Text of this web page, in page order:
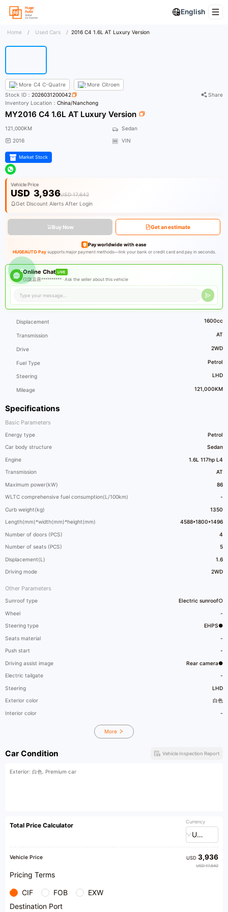
English
Home / Used Cars / 2016 C4 1.6L AT Luxury Version
More C4 C-Quatre More Citroen
Specifications
Basic Parameters
Energy type Petrol
Car body structure Sedan
Engine 1.6L 117hp L4
Transmission AT
Maximum power(kW) 86
WLTC comprehensive fuel consumption(L/100km) -
Curb weight(kg) 1350
Length(mm)*width(mm)*height(mm) 4588*1800*1496
Number of doors (PCS) 4
Number of seats (PCS) 5
Displacement(L) 1.6
Driving mode 2WD
Other Parameters
Sunroof type Electric sunroof○
Wheel -
Steering type EHPS●
Seats material -
Push start -
Driving assist image Rear camera●
Electric tailgate -
Steering LHD
Exterior color 白色
Interior color -
More
Stock ID：2026031200042
Share
Inventory Location：China/Nanchong
MY2016 C4 1.6L AT Luxury Version
121,000KM
Sedan
2016
VIN
Market Stock
Vehicle Price
USD 3,936USD 17,642
Get Discount Alerts After Login
Buy Now Get an estimate
Pay worldwide with ease
HUGEAUTO Paysupports major payment methods—link your bank or credit card and pay in seconds.
Online Chat LIVE
仪陇县唐********** ·Ask the seller about this vehicle
Displacement 1600cc
Transmission AT
Drive 2WD
Fuel Type Petrol
Steering LHD
Mileage 121,000KM
Car Condition Vehicle Inspection Report
Exterior: 白色. Premium car
Total Price Calculator Currency
USD
Vehicle Price USD3,936
USD 17,642
Pricing Terms
CIF FOB
EXW
Destination Port